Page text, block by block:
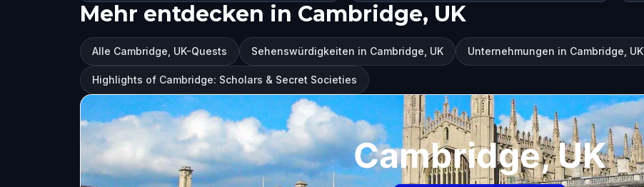
Mehr entdecken in Cambridge, UK
Alle Cambridge, UK-Quests Sehenswürdigkeiten in Cambridge, UK Unternehmungen in Cambridge, UK
Highlights of Cambridge: Scholars & Secret Societies
Cambridge, UK